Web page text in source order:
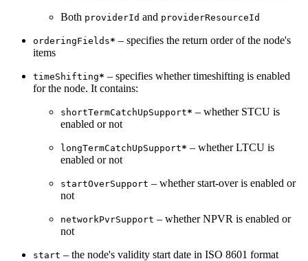
Both providerId and providerResourceId
orderingFields* – specifies the return order of the node's
items
timeShifting* – specifies whether timeshifting is enabled
for the node. It contains:
shortTermCatchUpSupport* – whether STCU is
enabled or not
longTermCatchUpSupport* – whether LTCU is
enabled or not
startOverSupport – whether start-over is enabled or
not
networkPvrSupport – whether NPVR is enabled or
not
start – the node's validity start date in ISO 8601 format